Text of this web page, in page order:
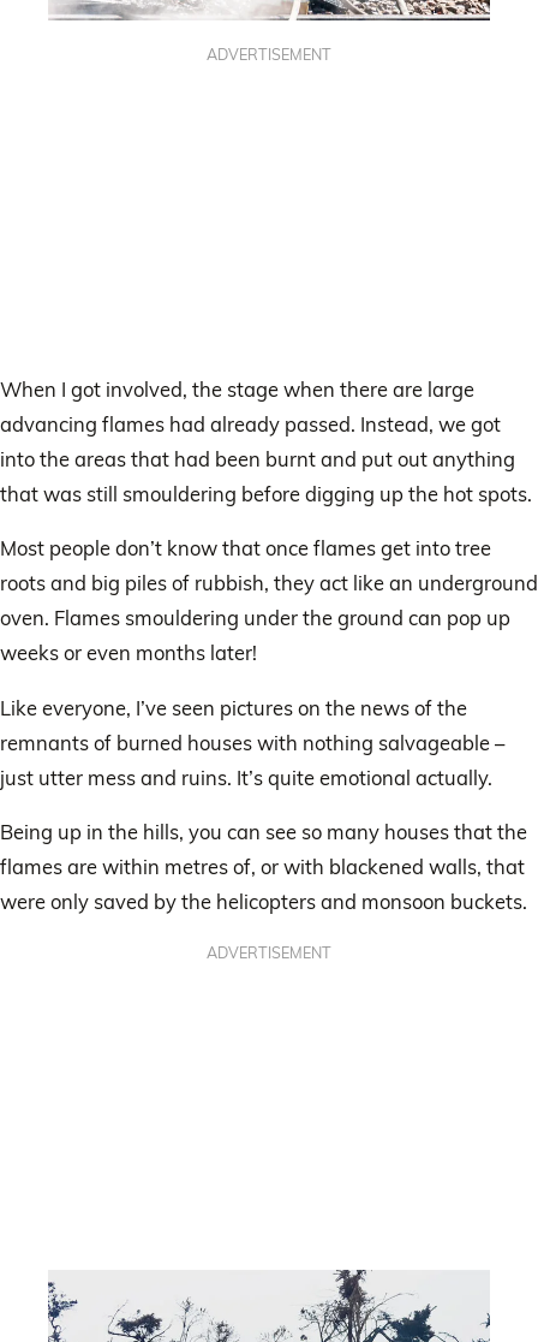
ADVERTISEMENT
When I got involved, the stage when there are large
advancing flames had already passed. Instead, we got
into the areas that had been burnt and put out anything
that was still smouldering before digging up the hot spots.
Most people don’t know that once flames get into tree
roots and big piles of rubbish, they act like an underground
oven. Flames smouldering under the ground can pop up
weeks or even months later!
Like everyone, I’ve seen pictures on the news of the
remnants of burned houses with nothing salvageable –
just utter mess and ruins. It’s quite emotional actually.
Being up in the hills, you can see so many houses that the
flames are within metres of, or with blackened walls, that
were only saved by the helicopters and monsoon buckets.
ADVERTISEMENT